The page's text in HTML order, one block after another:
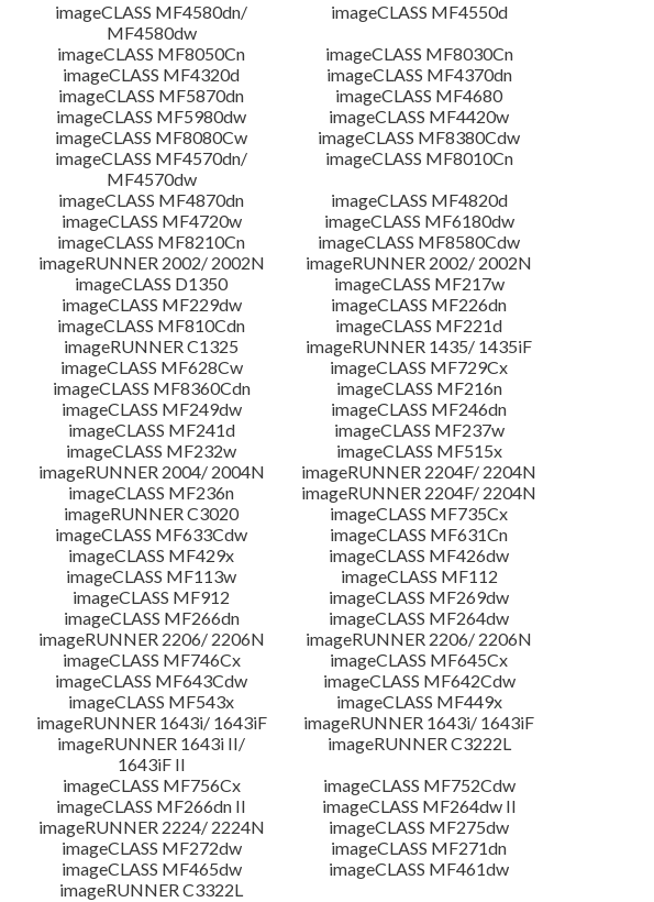
imageCLASS MF4580dn/
MF4580dw
imageCLASS MF4550d
imageCLASS MF8050Cn
imageCLASS MF8030Cn
imageCLASS MF4320d
imageCLASS MF4370dn
imageCLASS MF5870dn
imageCLASS MF4680
imageCLASS MF5980dw
imageCLASS MF4420w
imageCLASS MF8080Cw
imageCLASS MF8380Cdw
imageCLASS MF4570dn/
MF4570dw
imageCLASS MF8010Cn
imageCLASS MF4870dn
imageCLASS MF4820d
imageCLASS MF4720w
imageCLASS MF6180dw
imageCLASS MF8210Cn
imageCLASS MF8580Cdw
imageRUNNER 2002/ 2002N
imageRUNNER 2002/ 2002N
imageCLASS D1350
imageCLASS MF217w
imageCLASS MF229dw
imageCLASS MF226dn
imageCLASS MF810Cdn
imageCLASS MF221d
imageRUNNER C1325
imageRUNNER 1435/ 1435iF
imageCLASS MF628Cw
imageCLASS MF729Cx
imageCLASS MF8360Cdn
imageCLASS MF216n
imageCLASS MF249dw
imageCLASS MF246dn
imageCLASS MF241d
imageCLASS MF237w
imageCLASS MF232w
imageCLASS MF515x
imageRUNNER 2004/ 2004N
imageRUNNER 2204F/ 2204N
imageCLASS MF236n
imageRUNNER 2204F/ 2204N
imageRUNNER C3020
imageCLASS MF735Cx
imageCLASS MF633Cdw
imageCLASS MF631Cn
imageCLASS MF429x
imageCLASS MF426dw
imageCLASS MF113w
imageCLASS MF112
imageCLASS MF912
imageCLASS MF269dw
imageCLASS MF266dn
imageCLASS MF264dw
imageRUNNER 2206/ 2206N
imageRUNNER 2206/ 2206N
imageCLASS MF746Cx
imageCLASS MF645Cx
imageCLASS MF643Cdw
imageCLASS MF642Cdw
imageCLASS MF543x
imageCLASS MF449x
imageRUNNER 1643i/ 1643iF
imageRUNNER 1643i/ 1643iF
imageRUNNER 1643i II/
1643iF II
imageRUNNER C3222L
imageCLASS MF756Cx
imageCLASS MF752Cdw
imageCLASS MF266dn II
imageCLASS MF264dw II
imageRUNNER 2224/ 2224N
imageCLASS MF275dw
imageCLASS MF272dw
imageCLASS MF271dn
imageCLASS MF465dw
imageCLASS MF461dw
imageRUNNER C3322L